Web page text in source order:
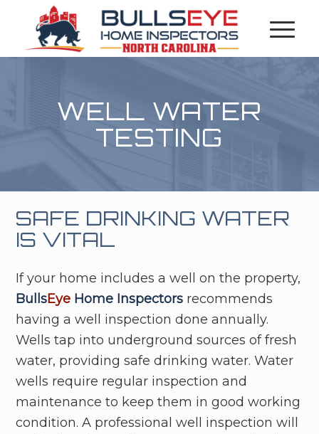
WELL WATER
TESTING
SAFE DRINKING WATER
IS VITAL
If your home includes a well on the property,
BullsEye Home Inspectors recommends
having a well inspection done annually.
Wells tap into underground sources of fresh
water, providing safe drinking water. Water
wells require regular inspection and
maintenance to keep them in good working
condition. A professional well inspection will